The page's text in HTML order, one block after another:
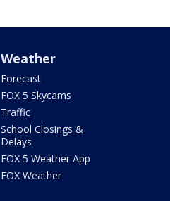
Weather
Forecast
FOX 5 Skycams
Traffic
School Closings &
Delays
FOX 5 Weather App
FOX Weather